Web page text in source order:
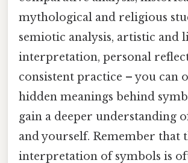
mythological and religious
semiotic analysis, artistic and
interpretation, personal
consistent practice – you can
hidden meanings behind
gain a deeper understanding
and yourself. Remember that
interpretation of symbols is